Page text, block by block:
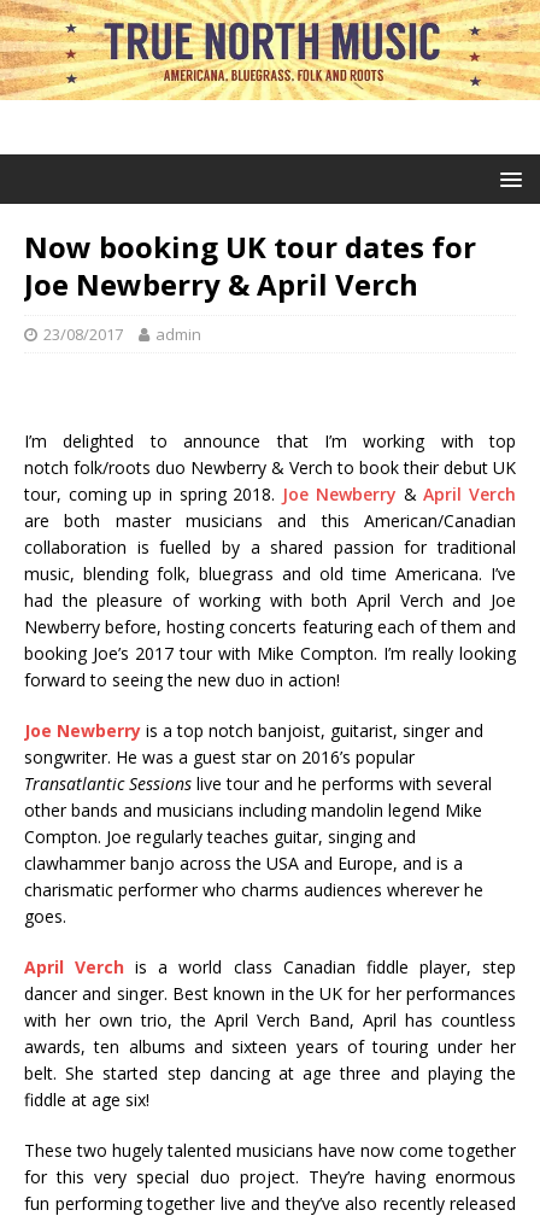
Now booking UK tour dates for
Joe Newberry & April Verch
23/08/2017 admin
I’m delighted to announce that I’m working with top
notch folk/roots duo Newberry & Verch to book their debut UK
tour, coming up in spring 2018. Joe Newberry &April Verch
are both master musicians and this American/Canadian
collaboration is fuelled by a shared passion for traditional
music, blending folk, bluegrass and old time Americana. I’ve
had the pleasure of working with both April Verch and Joe
Newberry before, hosting concerts featuring each of them and
booking Joe’s 2017 tour with Mike Compton. I’m really looking
forward to seeing the new duo in action!
Joe Newberry is a top notch banjoist, guitarist, singer and
songwriter. He was a guest star on 2016’s popular
Transatlantic Sessions live tour and he performs with several
other bands and musicians including mandolin legend Mike
Compton. Joe regularly teaches guitar, singing and
clawhammer banjo across the USA and Europe, and is a
charismatic performer who charms audiences wherever he
goes.
April Verch is a world class Canadian fiddle player, step
dancer and singer. Best known in the UK for her performances
with her own trio, the April Verch Band, April has countless
awards, ten albums and sixteen years of touring under her
belt. She started step dancing at age three and playing the
fiddle at age six!
These two hugely talented musicians have now come together
for this very special duo project. They’re having enormous
fun performing together live and they’ve also recently released